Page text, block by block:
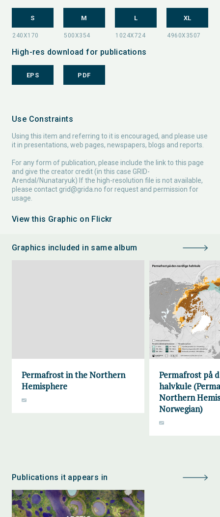
S M L XL
High-res download for publications
EPS PDF
Use Constraints
Using this item and referring to it is encouraged, and please use
it in presentations, web pages, newspapers, blogs and reports.
For any form of publication, please include the link to this page
and give the creator credit (in this case GRID-
Arendal/Nunataryuk) If the high-resolution file is not available,
please contact grid@grida.no for request and permission for
usage.
View this Graphic on Flickr
Graphics included in same album
Permafrost in the Northern
Hemisphere
Permafrost på
halvkule
Northern
Norwegian)
Publications it appears in